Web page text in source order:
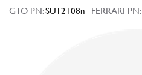
Keyword
GTO PN:SU12108n FERRARI PN: